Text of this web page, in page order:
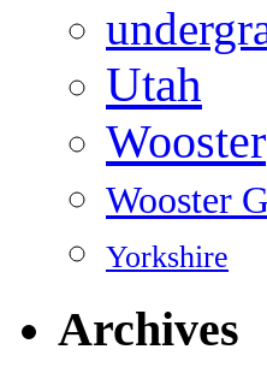
Utah
Wooster
Wooster
Yorkshire
Archives